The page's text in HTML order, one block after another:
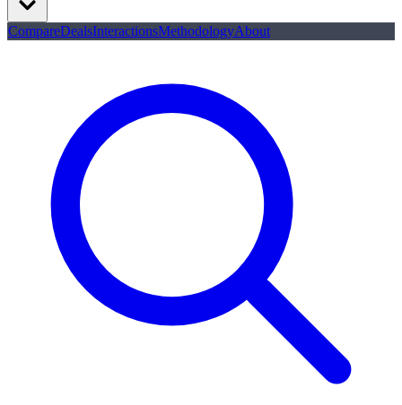
CompareDealsInteractionsMethodologyAbout